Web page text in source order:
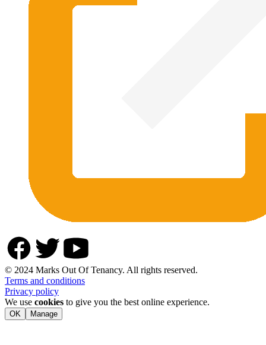
© 2024 Marks Out Of Tenancy. All rights reserved.
Terms and conditions
Privacy policy
We use cookies to give you the best online experience.
OK Manage